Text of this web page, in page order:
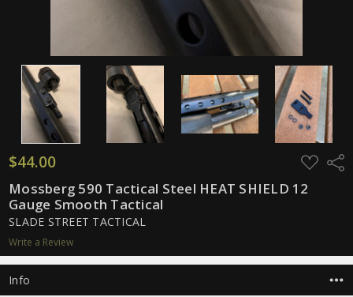
$44.00 ADD
TO
WISH
LIST
Mossberg 590 Tactical Steel HEAT SHIELD 12
Gauge Smooth Tactical
SLADE STREET TACTICAL
Write a Review
Info